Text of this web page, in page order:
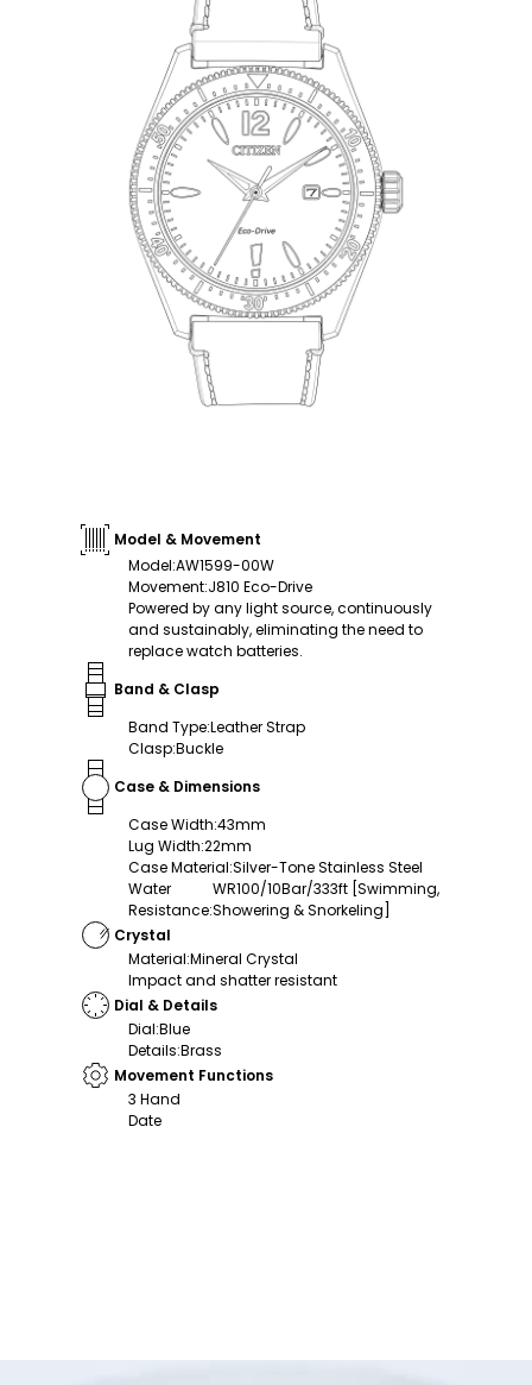
Model & Movement
Model:AW1599-00W
Movement:J810 Eco-Drive
Powered by any light source, continuously
and sustainably, eliminating the need to
replace watch batteries.
Band & Clasp
Band Type:Leather Strap
Clasp:Buckle
Case & Dimensions
Case Width:43mm
Lug Width:22mm
Case Material:Silver-Tone Stainless Steel
Water
Resistance:
WR100/10Bar/333ft [Swimming,
Showering & Snorkeling]
Crystal
Material:Mineral Crystal
Impact and shatter resistant
Dial & Details
Dial:Blue
Details:Brass
Movement Functions
3 Hand
Date